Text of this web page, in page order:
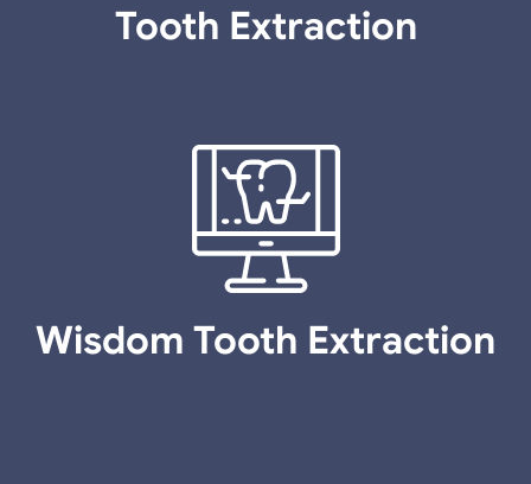
Tooth Extraction
Wisdom Tooth Extraction